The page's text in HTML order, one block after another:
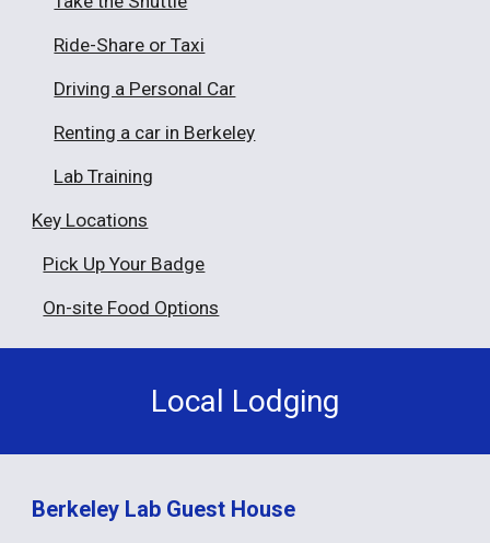
Ride-Share or Taxi
Driving a Personal Car
Renting a car in Berkeley
Lab Training
Key Locations
Pick Up Your Badge
On-site Food Options
Local Lodging
Berkeley Lab Guest House